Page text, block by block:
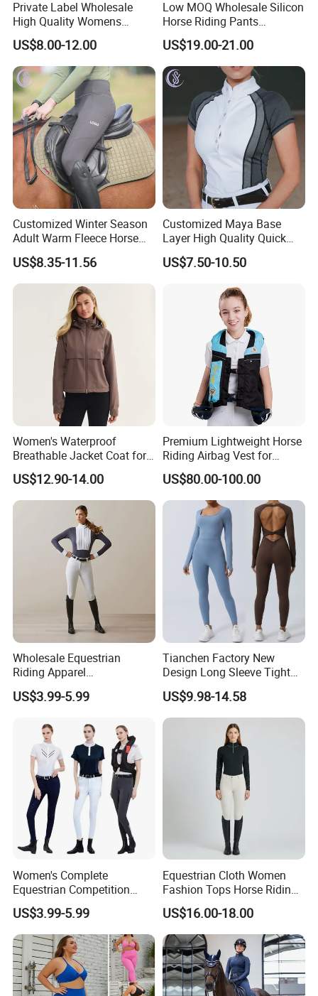
Private Label Wholesale
High Quality Womens
Athletic Fitness Clothing
Yoga Wear Set
US$8.00-12.00
Low MOQ Wholesale Silicon
Horse Riding Pants
Leggings Tights Women
Sports Breeches
US$19.00-21.00
Customized Winter Season
Adult Warm Fleece Horse
Riding Pants Equestrian
Stretchy Riding Leggings
US$8.35-11.56
Customized Maya Base
Layer High Quality Quick
Dry Cool Feeling Stretchy
Equestrian Women's Short
US$7.50-10.50
Women's Waterproof
Breathable Jacket Coat for
Equestrian, Riding and
Hiking
US$12.90-14.00
Premium Lightweight Horse
Riding Airbag Vest for
Training Competition with
Crash Proof Design Factory
Direct Sale Support
OEM/ODM for Equestrian
US$80.00-100.00
Wholesale Equestrian
Riding Apparel
Manufacturer Direct Custom
Design Available Equestrian
US$3.99-5.99
Tianchen Factory New
Design Long Sleeve Tight
Fit Beauty Back One-Piece
Yoga Wear Dance Fitness
Bodysuits for Ladies,
Customize Butt Lifting
Exercise Clothing
US$9.98-14.58
Women's Complete
Equestrian Competition
Show Jacket Breeches and
Boots Equestrian Clothing
US$3.99-5.99
Equestrian Cloth Women
Fashion Tops Horse Riding
Competition Base Layers
US$16.00-18.00